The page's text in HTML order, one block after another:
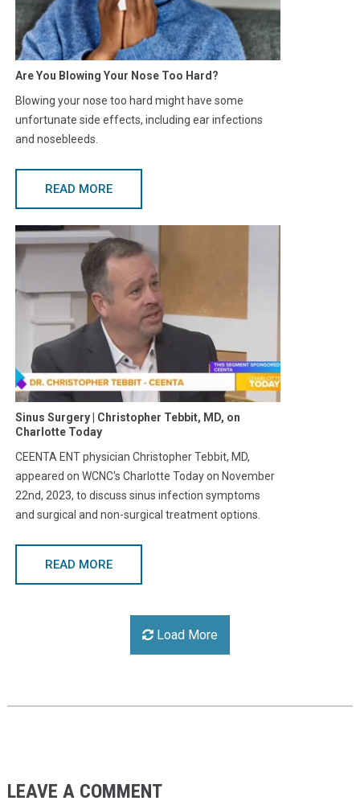
Are You Blowing Your Nose Too Hard?
Blowing your nose too hard might have some
unfortunate side effects, including ear infections
and nosebleeds.
READ MORE
Sinus Surgery | Christopher Tebbit, MD, on
Charlotte Today
CEENTA ENT physician Christopher Tebbit, MD,
appeared on WCNC's Charlotte Today on November
22nd, 2023, to discuss sinus infection symptoms
and surgical and non-surgical treatment options.
READ MORE
Load More
LEAVE A COMMENT